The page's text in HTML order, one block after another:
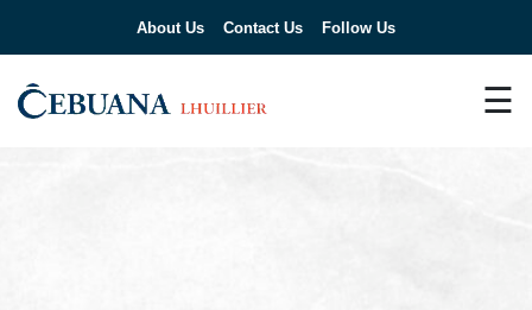
About Us Contact Us Follow Us
☰